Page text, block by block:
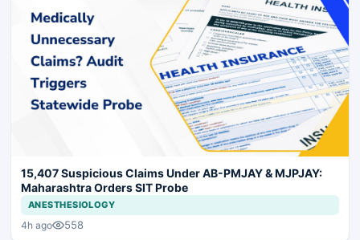
15,407 Suspicious Claims Under AB-PMJAY & MJPJAY:
Maharashtra Orders SIT Probe
ANESTHESIOLOGY
4h ago 558